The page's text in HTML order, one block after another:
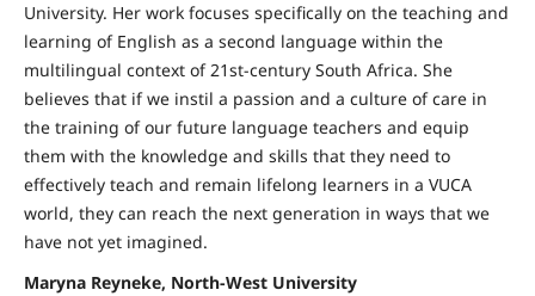
University. Her work focuses specifically on the teaching and
learning of English as a second language within the
multilingual context of 21st-century South Africa. She
believes that if we instil a passion and a culture of care in
the training of our future language teachers and equip
them with the knowledge and skills that they need to
effectively teach and remain lifelong learners in a VUCA
world, they can reach the next generation in ways that we
have not yet imagined.
Maryna Reyneke, North-West University